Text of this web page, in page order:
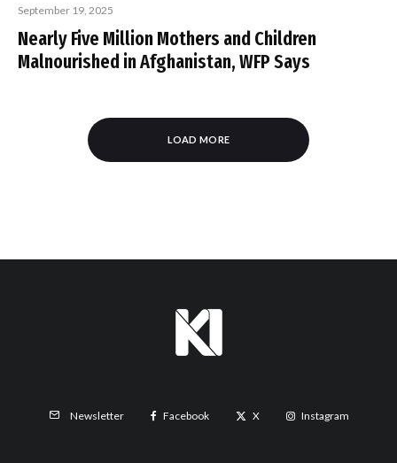
September 19, 2025
Nearly Five Million Mothers and Children
Malnourished in Afghanistan, WFP Says
LOAD MORE
Newsletter Facebook X Instagram